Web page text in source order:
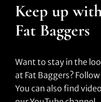
Keep up
Fat Baggers
Want to stay in the
at Fat Baggers?
You can also find